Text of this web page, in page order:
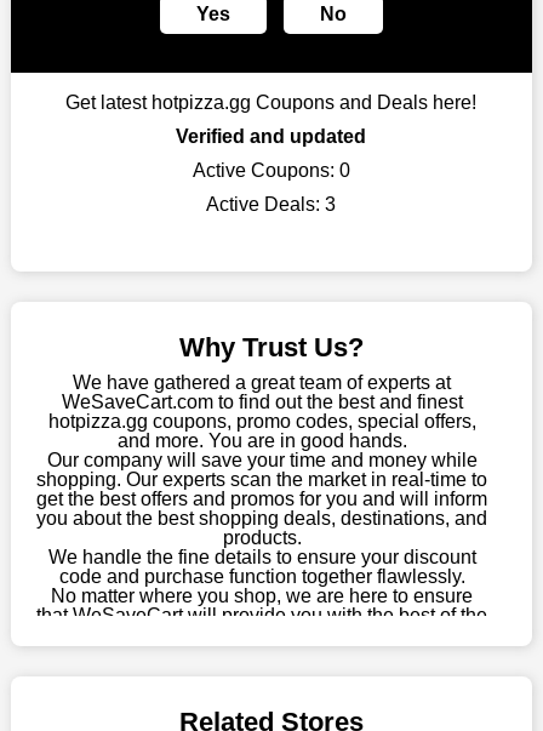
Yes No
Get latest hotpizza.gg Coupons and Deals here!
Verified and updated
Active Coupons: 0
Active Deals:3
Why Trust Us?
We have gathered a great team of experts at
WeSaveCart.com to find out the best and finest
hotpizza.gg coupons, promo codes, special offers,
and more. You are in good hands.
Our company will save your time and money while
shopping. Our experts scan the market in real-time to
get the best offers and promos for you and will inform
you about the best shopping deals, destinations, and
products.
We handle the fine details to ensure your discount
code and purchase function together flawlessly.
No matter where you shop, we are here to ensure
that WeSaveCart will provide you with the best of the
09th, 2026, our crew has most recently confirmed
Related Stores
Largest Discount on Each Purchase
our page, you will be motivated by our exclusive offers. Save
WeSaveCart to your favourites if you like this store and want to
shop there on a budget. When making a purchase from this
online store, take advantage of our specials and don't pass up
this fantastic opportunity to save a lot of money.
severely restrict your options. You will no longer have to worry
about these exorbitant expenses going forward. Fortunately,
choose your favourite offer from this site and shop with
enormous savings.
When savings add to your extensive shopping list, you feel
fantastic. It will be great if you continue to keep in touch with us
for enticing discounts in 2026 and beyond. Keep using the
hotpizza.gg discount codes that are available on our website to
save money every day.
Take Advantage Of The Enticing Discounts And Deals
Finally! The moment that every compulsive shopper has been
waiting for has come. Most often, people choose the platforms
about our newest offers and to increase your savings with us.